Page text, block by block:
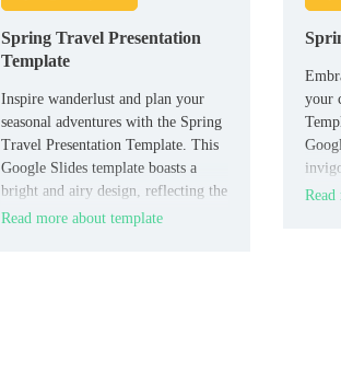
Spring Travel Presentation
Template
Inspire wanderlust and plan your
seasonal adventures with the Spring
Travel Presentation Template. This
Google Slides template boasts a
bright and airy design, reflecting the
essence of springtime journeys.
Read more about template
your
Read